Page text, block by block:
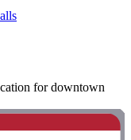
for downtown